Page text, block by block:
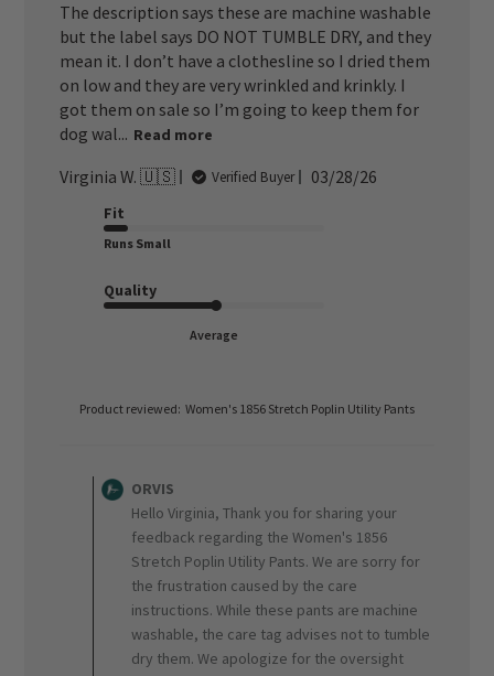
The description says these are machine washable
but the label says DO NOT TUMBLE DRY, and they
mean it. I don’t have a clothesline so I dried them
on low and they are very wrinkled and krinkly. I
got them on sale so I’m going to keep them for
dog wal... Read more
Virginia W. 🇺🇸 Verified Buyer
Published
03/28/26
Fit
Runs Small
Quality
Average
Product reviewed: Women's 1856 Stretch Poplin Utility Pants
Owner
on
Review
by
ORVIS
on
Wed
ORVIS
Hello Virginia, Thank you for sharing your
feedback regarding the Women's 1856
Stretch Poplin Utility Pants. We are sorry for
the frustration caused by the care
instructions. While these pants are machine
washable, the care tag advises not to tumble
dry them. We apologize for the oversight